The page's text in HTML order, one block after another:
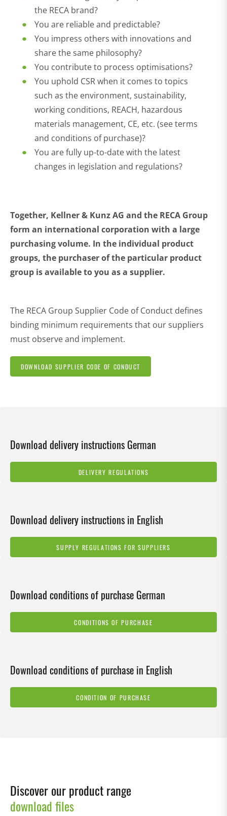
Download delivery instructions German
DELIVERY REGULATIONS
Download delivery instructions in English
SUPPLY REGULATIONS FOR SUPPLIERS
Download conditions of purchase German
CONDITIONS OF PURCHASE
Download conditions of purchase in English
CONDITION OF PURCHASE
the RECA brand?
You are reliable and predictable?
You impress others with innovations and
share the same philosophy?
You contribute to process optimisations?
You uphold CSR when it comes to topics
such as the environment, sustainability,
working conditions, REACH, hazardous
materials management, CE, etc. (see terms
and conditions of purchase)?
You are fully up-to-date with the latest
changes in legislation and regulations?
Together, Kellner & Kunz AG and the RECA Group
form an international corporation with a large
purchasing volume. In the individual product
groups, the purchaser of the particular product
group is available to you as a supplier.
The RECA Group Supplier Code of Conduct defines
binding minimum requirements that our suppliers
must observe and implement.
DOWNLOAD SUPPLIER CODE OF CONDUCT
Discover our product range
download files